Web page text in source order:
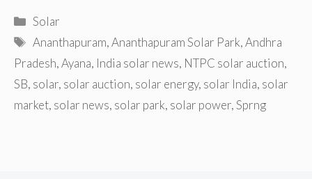
Categories
Solar
Tags
Ananthapuram,Ananthapuram Solar Park,Andhra
Pradesh,Ayana, India solar news, NTPC solar auction,
SB, solar, solar auction, solar energy, solar India, solar
market, solar news, solar park, solar power,Sprng